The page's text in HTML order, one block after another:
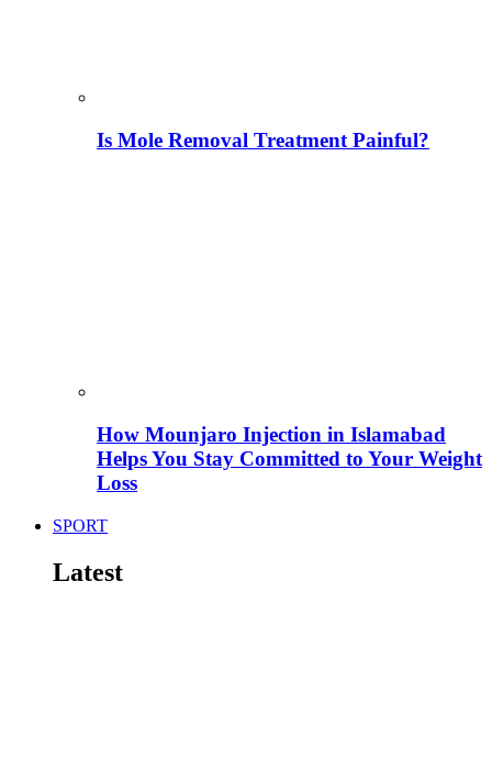
Is Mole Removal Treatment Painful?
How Mounjaro Injection in Islamabad
Helps You Stay Committed to Your Weight
Loss
SPORT
Latest